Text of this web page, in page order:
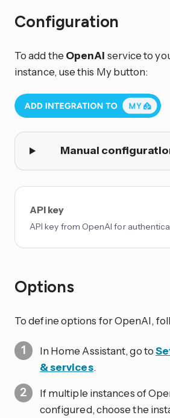
Configuration
To add the OpenAI service to
instance, use this My button:
Manual
API key
API key from OpenAI for
Options
To define options for OpenAI,
In Home Assistant, go to
& services.
If multiple instances of
configured, choose the